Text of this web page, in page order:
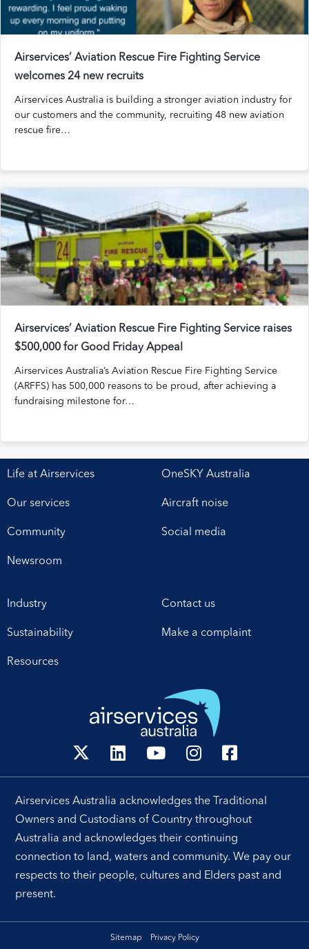
Airservices’ Aviation Rescue Fire Fighting Service
welcomes 24 new recruits
Airservices Australia is building a stronger aviation industry for
our customers and the community, recruiting 48 new aviation
rescue fire…
Airservices’ Aviation Rescue Fire Fighting Service raises
$500,000 for Good Friday Appeal
Airservices Australia’s Aviation Rescue Fire Fighting Service
(ARFFS) has 500,000 reasons to be proud, after achieving a
fundraising milestone for…
Life at Airservices
Our services
Community
Newsroom
OneSKY Australia
Aircraft noise
Social media
Industry
Sustainability
Resources
Contact us
Make a complaint
Airservices Australia acknowledges the Traditional
Owners and Custodians of Country throughout
Australia and acknowledges their continuing
connection to land, waters and community. We pay our
respects to their people, cultures and Elders past and
present.
Sitemap Privacy Policy